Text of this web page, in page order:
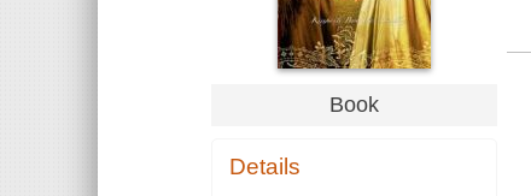
Book
Details